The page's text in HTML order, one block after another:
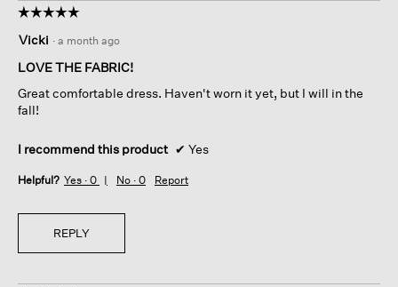
☆☆☆☆☆
☆☆☆☆☆
out
of
stars.
Vicki · a month ago
LOVE THE FABRIC!
Great comfortable dress. Haven't worn it yet, but I will in the
fall!
I recommend this product ✔ Yes
Helpful? Yes · 0 No · 0 Report
REPLY